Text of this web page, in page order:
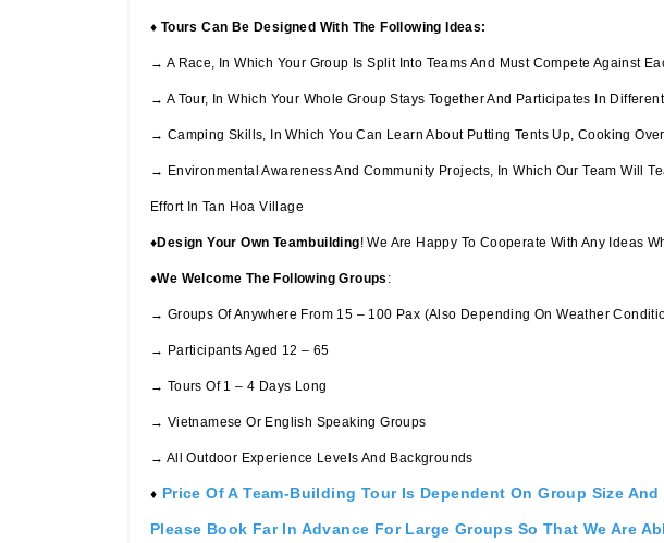
♦ Tours Can Be Designed With The Following Ideas:
→ A Race, In Which Your Group Is Split Into Teams And Must Compete Against
→ A Tour, In Which Your Whole Group Stays Together And Participates In
→ Camping Skills, In Which You Can Learn About Putting Tents Up, Cooking
→ Environmental Awareness And Community Projects, In Which Our Team Will
Effort In Tan Hoa Village
♦Design Your Own Teambuilding! We Are Happy To Cooperate With Any Ideas
♦We Welcome The Following Groups :
→ Groups Of Anywhere From 15 – 100 Pax (also Depending On Weather
→ Participants Aged 12 – 65
→ Tours Of 1 – 4 Days Long
→ Vietnamese Or English Speaking Groups
→ All Outdoor Experience Levels And Backgrounds
♦ Price Of A Team-Building Tour Is Dependent On Group Size
Please Book Far In Advance For Large Groups So That We Are